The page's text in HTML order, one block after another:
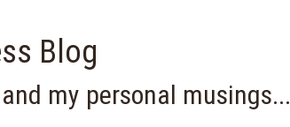
Blog
my personal musings...